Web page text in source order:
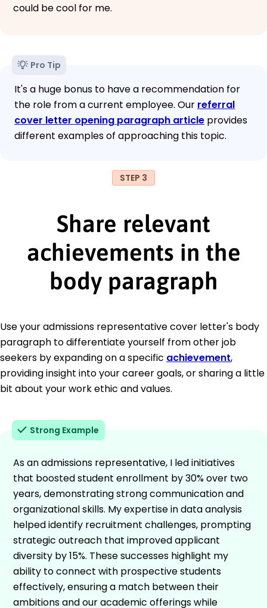
could be cool for me.
Pro Tip
It's a huge bonus to have a recommendation for
the role from a current employee. Our referral
cover letter opening paragraph article provides
different examples of approaching this topic.
STEP 3
Share relevant
achievements in the
body paragraph
Use your admissions representative cover letter's body
paragraph to differentiate yourself from other job
seekers by expanding on a specific achievement,
providing insight into your career goals, or sharing a little
bit about your work ethic and values.
Strong Example
As an admissions representative, I led initiatives
that boosted student enrollment by 30% over two
years, demonstrating strong communication and
organizational skills. My expertise in data analysis
helped identify recruitment challenges, prompting
strategic outreach that improved applicant
diversity by 15%. These successes highlight my
ability to connect with prospective students
effectively, ensuring a match between their
ambitions and our academic offerings while